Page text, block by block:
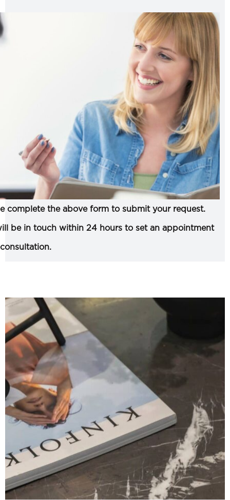
complete the above form to submit your request.
be in touch within 24 hours to set an appointment